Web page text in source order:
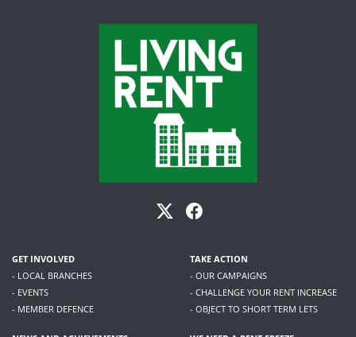
GET INVOLVED
- LOCAL BRANCHES
- EVENTS
- MEMBER DEFENCE
TAKE ACTION
- OUR CAMPAIGNS
- CHALLENGE YOUR RENT INCREASE
- OBJECT TO SHORT TERM LETS